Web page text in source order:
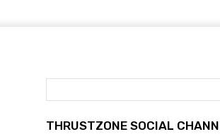
THRUSTZONE SOCIAL